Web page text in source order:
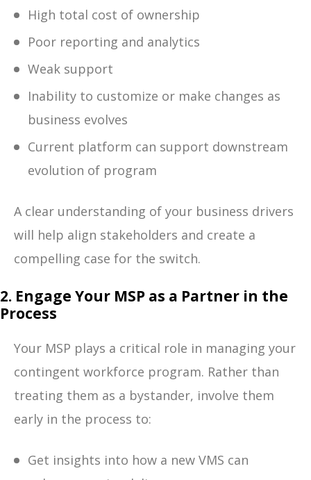
High total cost of ownership
Poor reporting and analytics
Weak support
Inability to customize or make changes as
business evolves
Current platform can support downstream
evolution of program
A clear understanding of your business drivers
will help align stakeholders and create a
compelling case for the switch.
2. Engage Your MSP as a Partner in the
Process
Your MSP plays a critical role in managing your
contingent workforce program. Rather than
treating them as a bystander, involve them
early in the process to:
Get insights into how a new VMS can